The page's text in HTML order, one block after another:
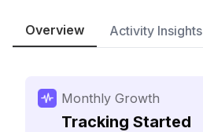
Overview Activity Insights
Monthly Growth
Tracking Started